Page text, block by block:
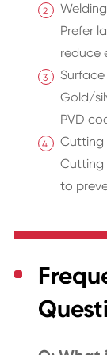
Prefer
reduce
Gold/
PVD
Cutting
Cutting
to